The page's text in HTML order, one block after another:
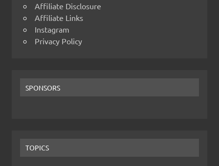
Affiliate Disclosure
Affiliate Links
Instagram
Privacy Policy
SPONSORS
TOPICS